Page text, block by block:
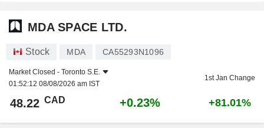
MDA SPACE LTD.
Stock MDA CA55293N1096
Market Closed - Toronto S.E.
01:52:12 08/08/2026 am IST
1st Jan Change
48.22 CAD +0.23% +81.01%